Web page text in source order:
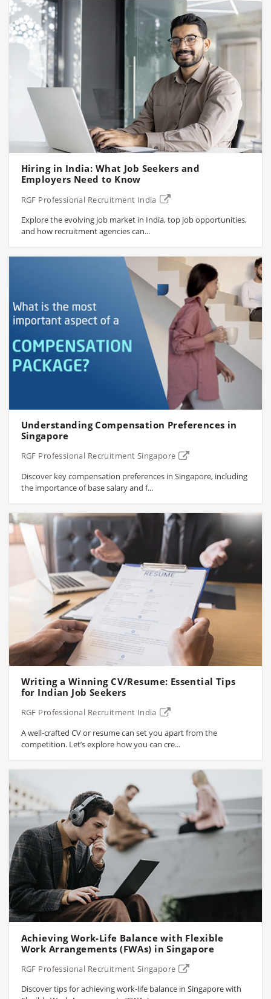
Hiring in India: What Job Seekers and
Employers Need to Know
RGF Professional Recruitment India
Explore the evolving job market in India, top job opportunities,
and how recruitment agencies can...
Understanding Compensation Preferences in
Singapore
RGF Professional Recruitment Singapore
Discover key compensation preferences in Singapore, including
the importance of base salary and f...
Writing a Winning CV/Resume: Essential Tips
for Indian Job Seekers
RGF Professional Recruitment India
A well-crafted CV or resume can set you apart from the
competition. Let’s explore how you can cre...
Achieving Work-Life Balance with Flexible
Work Arrangements (FWAs) in Singapore
RGF Professional Recruitment Singapore
Discover tips for achieving work-life balance in Singapore with